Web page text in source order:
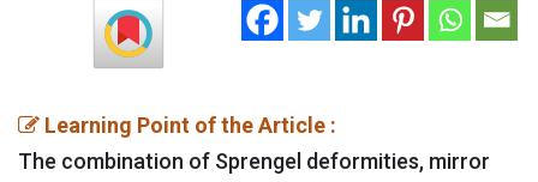
Learning Point of the Article :
The combination of Sprengel deformities, mirror